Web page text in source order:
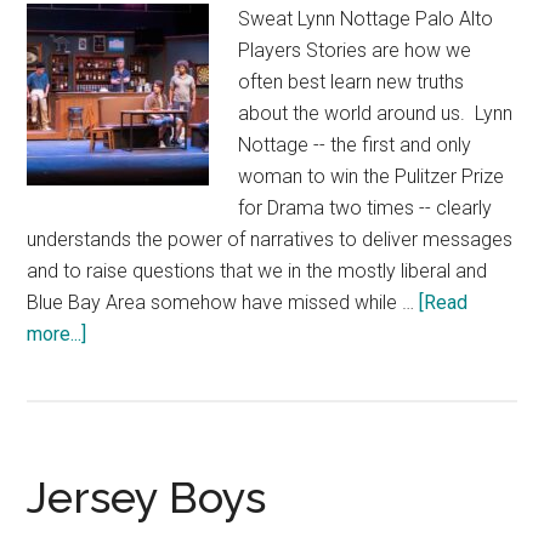
Sweat Lynn Nottage Palo Alto
Players Stories are how we
often best learn new truths
about the world around us. Lynn
Nottage -- the first and only
woman to win the Pulitzer Prize
for Drama two times -- clearly
understands the power of narratives to deliver messages
and to raise questions that we in the mostly liberal and
Blue Bay Area somehow have missed while …
[Read
more...]
Jersey Boys